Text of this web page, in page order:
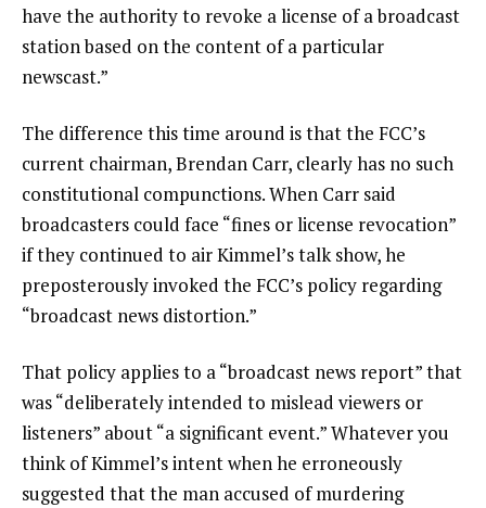
have the authority to revoke a license of a broadcast
station based on the content of a particular
newscast.”
The difference this time around is that the FCC’s
current chairman, Brendan Carr, clearly has no such
constitutional compunctions. When Carr said
broadcasters could face “fines or license revocation”
if they continued to air Kimmel’s talk show, he
preposterously invoked the FCC’s policy regarding
“broadcast news distortion.”
That policy applies to a “broadcast news report” that
was “deliberately intended to mislead viewers or
listeners” about “a significant event.” Whatever you
think of Kimmel’s intent when he erroneously
suggested that the man accused of murdering